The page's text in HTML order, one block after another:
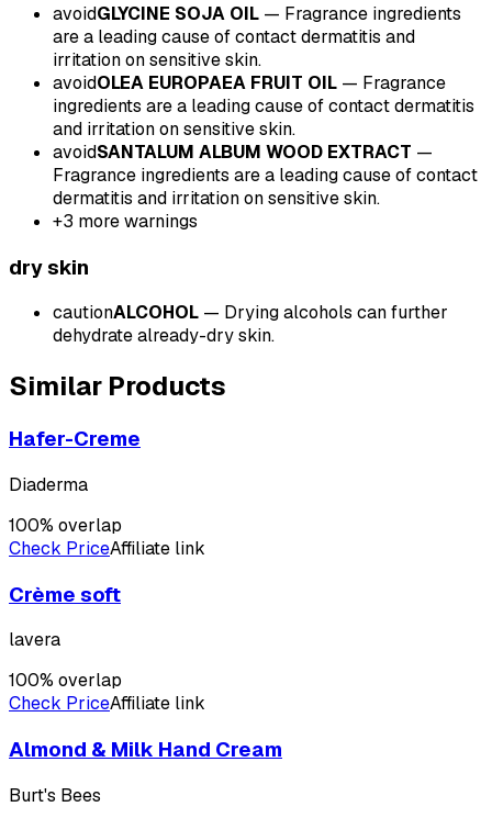
avoidGLYCINE SOJA OIL — Fragrance ingredients
are a leading cause of contact dermatitis and
irritation on sensitive skin.
avoidOLEA EUROPAEA FRUIT OIL — Fragrance
ingredients are a leading cause of contact dermatitis
and irritation on sensitive skin.
avoidSANTALUM ALBUM WOOD EXTRACT —
Fragrance ingredients are a leading cause of contact
dermatitis and irritation on sensitive skin.
+3 more warnings
dryskin
cautionALCOHOL — Drying alcohols can further
dehydrate already-dry skin.
Similar Products
Hafer-Creme
Diaderma
100% overlap
Check PriceAffiliate link
Crème soft
lavera
100% overlap
Check PriceAffiliate link
Almond & Milk Hand Cream
Burt's Bees